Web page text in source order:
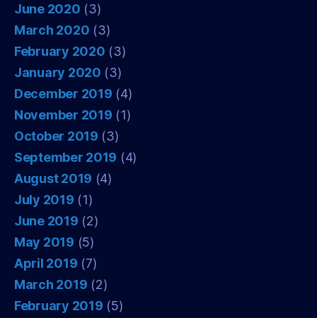
June 2020 (3)
March 2020 (3)
February 2020 (3)
January 2020 (3)
December 2019 (4)
November 2019 (1)
October 2019 (3)
September 2019 (4)
August 2019 (4)
July 2019 (1)
June 2019 (2)
May 2019 (5)
April 2019 (7)
March 2019 (2)
February 2019 (5)